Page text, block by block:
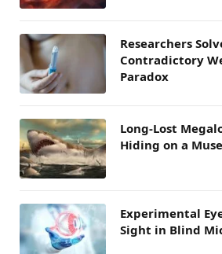
Researchers
Contradictory
Paradox
Long-Lost
Hiding on a
Experimental
Sight in Blind